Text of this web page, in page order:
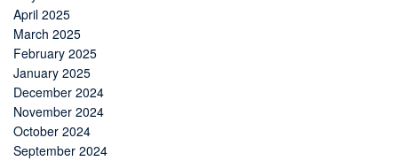
April 2025
March 2025
February 2025
January 2025
December 2024
November 2024
October 2024
September 2024